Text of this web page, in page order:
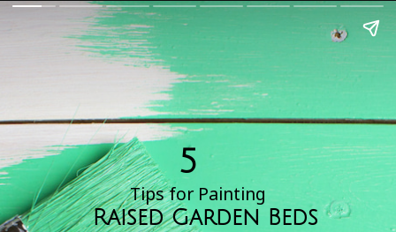
Tips for Painting
Raised Garden Beds
5